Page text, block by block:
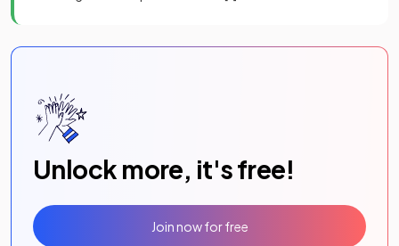
Unlock more, it's free!
Join now for free